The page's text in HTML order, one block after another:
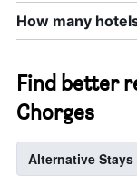
How many
Find better
Chorges
Alternative Stays